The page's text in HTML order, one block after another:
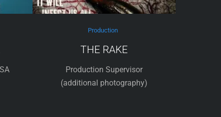
Production
THE RAKE
Production Supervisor
(additional photography)